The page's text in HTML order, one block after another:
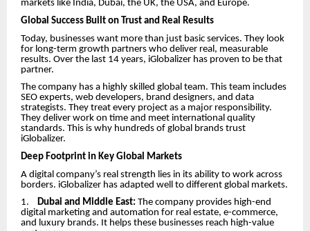
markets like India, Dubai, the UK, the USA, and Europe.
Global Success Built on Trust and Real Results
Today, businesses want more than just basic services. They look
for long-term growth partners who deliver real, measurable
results. Over the last 14 years, iGlobalizer has proven to be that
partner.
The company has a highly skilled global team. This team includes
SEO experts, web developers, brand designers, and data
strategists. They treat every project as a major responsibility.
They deliver work on time and meet international quality
standards. This is why hundreds of global brands trust
iGlobalizer.
Deep Footprint in Key Global Markets
A digital company’s real strength lies in its ability to work across
borders. iGlobalizer has adapted well to different global markets.
1.
Dubai and Middle East: The company provides high-end
digital marketing and automation for real estate, e-commerce,
and luxury brands. It helps these businesses reach high-value